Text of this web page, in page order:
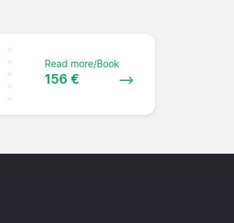
Read more/Book
156 €